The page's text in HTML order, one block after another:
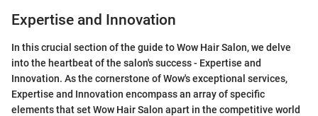
Expertise and Innovation
In this crucial section of the guide to Wow Hair Salon, we delve
into the heartbeat of the salon's success - Expertise and
Innovation. As the cornerstone of Wow's exceptional services,
Expertise and Innovation encompass an array of specific
elements that set Wow Hair Salon apart in the competitive world